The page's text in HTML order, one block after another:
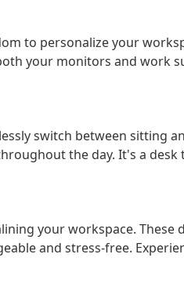
to personalize your
your monitors and work
switch between sitting
the day. It's a
your workspace. These
and stress-free.